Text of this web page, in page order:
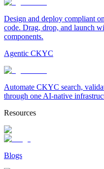
Design and deploy compliant
code. Drag, drop, and launch
components.
Agentic CKYC
Automate CKYC search,
through one AI-native
Resources
Blogs